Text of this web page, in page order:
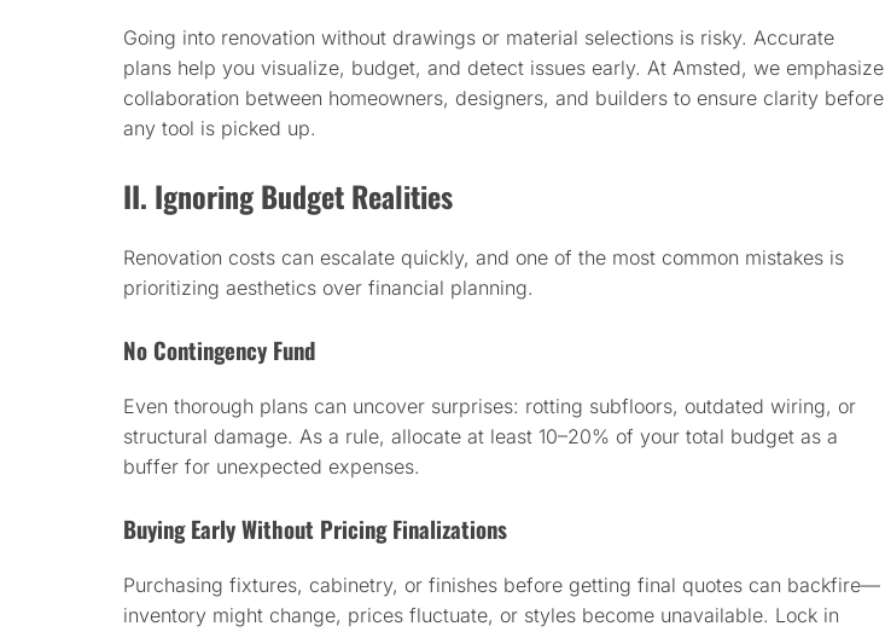
Going into renovation without drawings or material selections is risky. Accurate
plans help you visualize, budget, and detect issues early. At Amsted, we emphasize
collaboration between homeowners, designers, and builders to ensure clarity before
any tool is picked up.
II. Ignoring Budget Realities
Renovation costs can escalate quickly, and one of the most common mistakes is
prioritizing aesthetics over financial planning.
No Contingency Fund
Even thorough plans can uncover surprises: rotting subfloors, outdated wiring, or
structural damage. As a rule, allocate at least 10–20% of your total budget as a
buffer for unexpected expenses.
Buying Early Without Pricing Finalizations
Purchasing fixtures, cabinetry, or finishes before getting final quotes can backfire—
inventory might change, prices fluctuate, or styles become unavailable. Lock in